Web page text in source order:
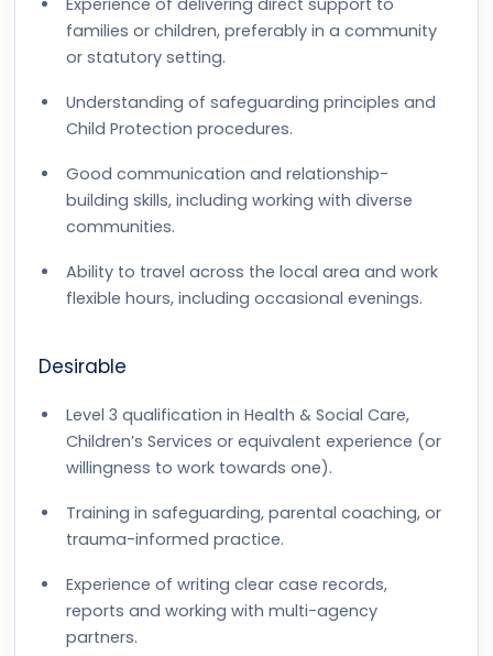
Experience of delivering direct support to
families or children, preferably in a community
or statutory setting.
Understanding of safeguarding principles and
Child Protection procedures.
Good communication and relationship-
building skills, including working with diverse
communities.
Ability to travel across the local area and work
flexible hours, including occasional evenings.
Desirable
Level 3 qualification in Health & Social Care,
Children’s Services or equivalent experience (or
willingness to work towards one).
Training in safeguarding, parental coaching, or
trauma-informed practice.
Experience of writing clear case records,
reports and working with multi-agency
partners.